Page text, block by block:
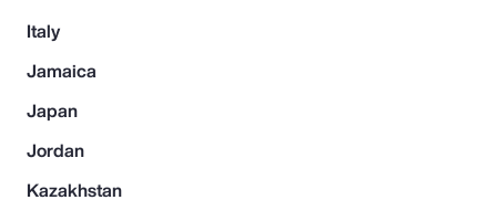
Italy
Jamaica
Japan
Jordan
Kazakhstan